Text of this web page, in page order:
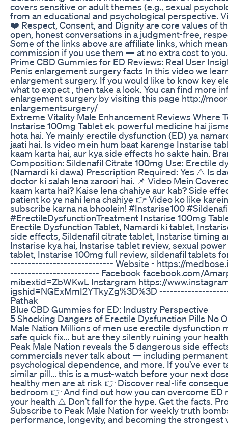
covers sensitive or adult themes (e.g., sexual
from an educational and psychological perspective.
❤️ Respect, Consent, and Dignity are core values of
open, honest conversations in a judgment-free,
Some of the links above are affiliate links, which
commission if you use them — at no extra cost to
Prime CBD Gummies for ED Reviews: Real User
Penis enlargement surgery facts In this video we
enlargement surgery. If you would like to know key
what to expect , then take a look. You can find more
enlargement surgery by visiting this page http://
enlargementsurgery/
Extreme Vitality Male Enhancement Reviews Where
Instarise 100mg Tablet ek powerful medicine hai
hota hai. Ye mainly erectile dysfunction (ED) ya
jaati hai. Is video mein hum baat karenge Instarise
kaam karta hai, aur kya side effects ho sakte hain.
Composition: Sildenafil Citrate 100mg Use: Erectile
(Namardi ki dawa) Prescription Required: Yes ⚠️ Is
doctor ki salah lena zaroori hai. 📌 Video Mein
kaam karta hai? Kaise lena chahiye aur kab? Side
patient ko ye nahi lena chahiye 👉 Video ko like
subscribe karna na bhoolein! #Instarise100
#ErectileDysfunctionTreatment Instarise 100mg
Erectile Dysfunction Tablet, Namardi ki tablet,
side effects, Sildenafil citrate tablet, Instarise timing
Instarise kya hai, Instarise tablet review, sexual
tablet, Instarise 100mg full review, sildenafil
----------------------------- Website - https://
------------------------- Facebook facebook.com/
mibextid=ZbWKwL Instargram https://
igshid=NGExMmI2YTkyZg%3D%3D
Pathak
Blue CBD Gummies for ED: Industry Perspective
5 Shocking Dangers of Erectile Dysfunction Pills No
Male Nation Millions of men use erectile dysfunction
safe quick fix… but are they silently ruining your
Peak Male Nation reveals the 5 dangerous side
commercials never talk about — including
psychological dependence, and more. If you’ve ever
similar pill… this is a must-watch before your next
healthy men are at risk 👉 Discover real-life
bedroom 👉 And find out how you can overcome
your health ⚠️ Don’t fall for the hype. Get the facts.
Subscribe to Peak Male Nation for weekly truth
performance, longevity, and becoming the strongest